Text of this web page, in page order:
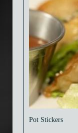
Pot Stickers